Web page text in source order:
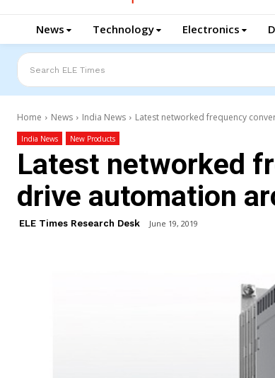
News Technology Electronics
Search ELE Times
Home News India News Latest networked frequency
India News New Products
Latest networked
drive automation
ELE Times Research Desk June 19, 2019